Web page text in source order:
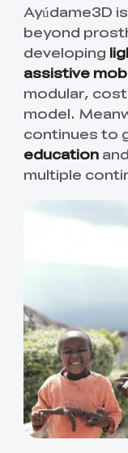
Ayúdame3D
beyond
developing
assistive
modular,
model.
continues to
education
multiple